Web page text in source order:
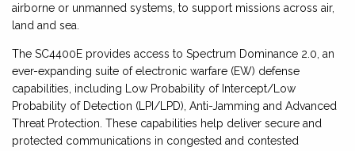
airborne or unmanned systems, to support missions across air,
land and sea.
The SC4400E provides access to Spectrum Dominance 2.0, an
ever-expanding suite of electronic warfare (EW) defense
capabilities, including Low Probability of Intercept/Low
Probability of Detection (LPI/LPD), Anti-Jamming and Advanced
Threat Protection. These capabilities help deliver secure and
protected communications in congested and contested